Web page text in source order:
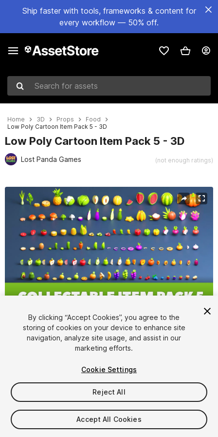
Ship faster with tools, frameworks & content for
every workflow — 50% off.
Search for assets
Home 3D Props
Food
Low Poly Cartoon Item Pack 5 - 3D
Low Poly Cartoon Item Pack 5 - 3D
Lost Panda Games (not enough ratings)
Active slide: 1 of 4
1/4
$9.99
Taxes/VAT calculated at checkout
By clicking “Accept Cookies”, you agree to the
storing of cookies on your device to enhance site
navigation, analyze site usage, and assist in our
marketing efforts.
Cookie Settings
Reject All
Accept All Cookies